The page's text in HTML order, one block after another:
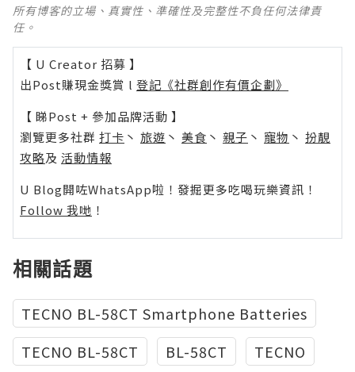
所有博客的立場、真實性、準確性及完整性不負任何法律責
任。
【 U Creator 招募 】
出Post賺現金獎賞 l 登記《社群創作有價企劃》
【 睇Post + 參加品牌活動 】
瀏覽更多社群 打卡 丶 旅遊 丶 美食 丶 親子 丶 寵物 丶 扮靚
攻略及 活動情報
U Blog開咗WhatsApp啦！發掘更多吃喝玩樂資訊！
Follow 我哋 ！
相關話題
TECNO BL-58CT Smartphone Batteries
TECNO BL-58CT
BL-58CT
TECNO